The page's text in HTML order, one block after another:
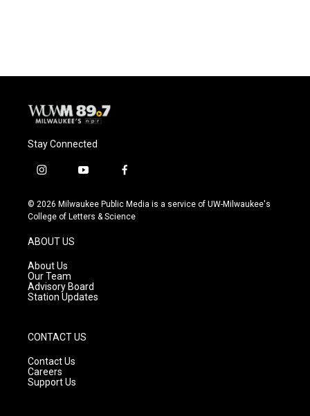
Stay Connected
i
s
t
g
r
a
m
y
u
t
f
c
e
© 2026 Milwaukee Public Media is a service of UW-Milwaukee's
College of Letters & Science
ABOUT US
About Us
Our Team
Advisory Board
Station Updates
CONTACT US
Contact Us
Careers
Support Us